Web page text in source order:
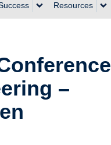
Resources
–